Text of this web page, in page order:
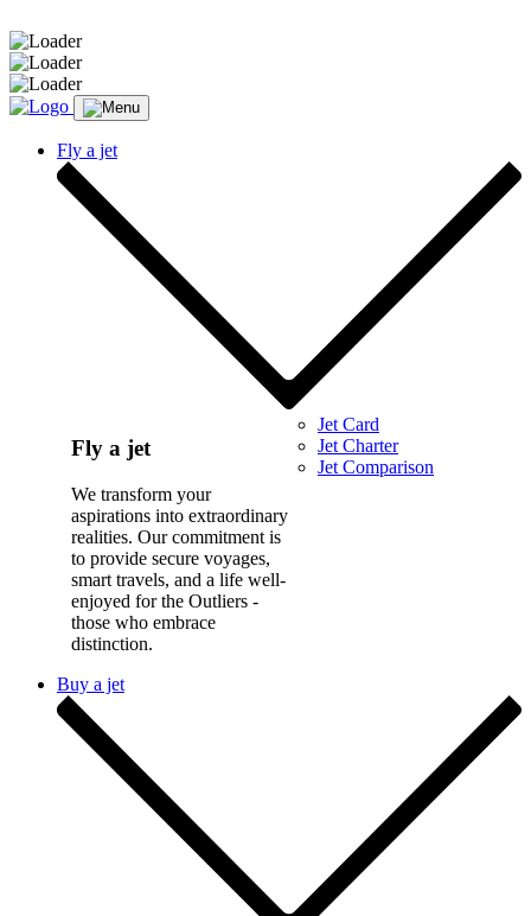
Fly a jet
Fly a jet
We transform your
aspirations into extraordinary
realities. Our commitment is
to provide secure voyages,
smart travels, and a life well-
enjoyed for the Outliers -
those who embrace
distinction.
Jet Card
Jet Charter
Jet Comparison
Buy a jet